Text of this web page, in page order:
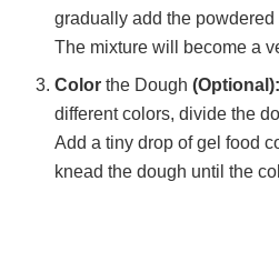
e
o
gradually add the powdered
The mixture will become a
Color the Dough (Optional):
different colors, divide the
Add a tiny drop of gel food
knead the dough until the